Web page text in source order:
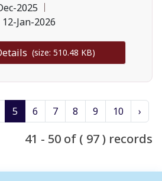
2025
12-Jan-2026
(size: 510.48 KB)
5 6 7 8 9 10 ›
41 - 50 of ( 97 ) records